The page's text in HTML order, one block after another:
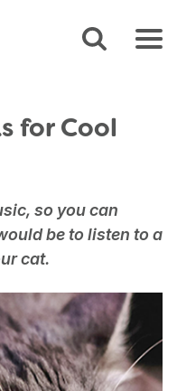
for Cool
so you can
be to listen to a
cat.